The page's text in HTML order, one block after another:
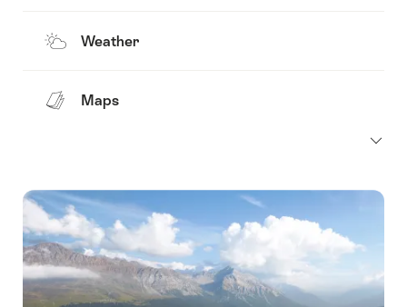
Weather
Maps